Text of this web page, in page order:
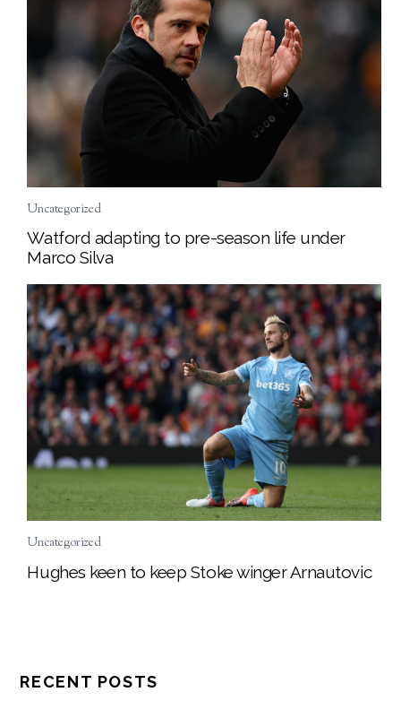
Uncategorized
Watford adapting to pre-season life under
Marco Silva
Uncategorized
Hughes keen to keep Stoke winger Arnautovic
RECENT POSTS